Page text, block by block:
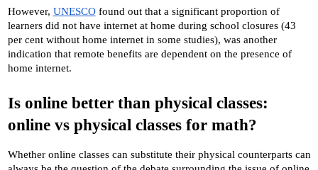
However, UNESCO found out that a significant proportion of
learners did not have internet at home during school closures (43
per cent without home internet in some studies), was another
indication that remote benefits are dependent on the presence of
home internet.
Is online better than physical classes:
online vs physical classes for math?
Whether online classes can substitute their physical counterparts can